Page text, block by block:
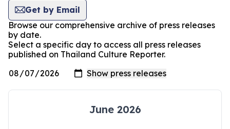
Get by Email
Browse our comprehensive archive of press releases
by date.
Select a specific day to access all press releases
published on Thailand Culture Reporter.
June 2026